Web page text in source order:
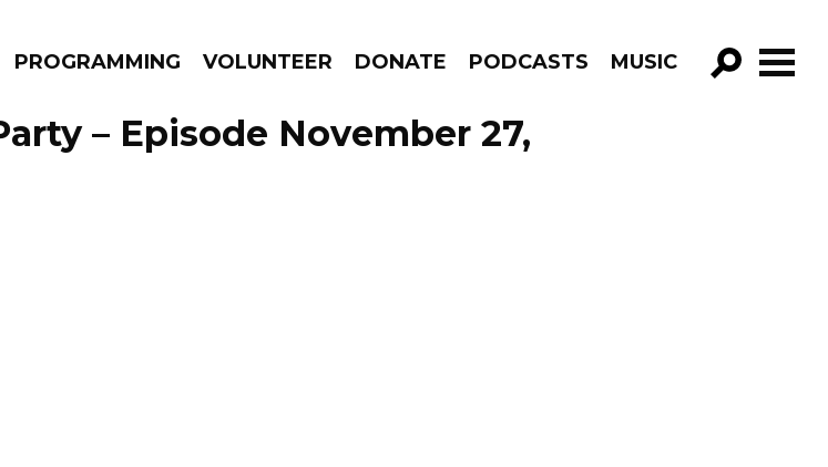
PROGRAMMING VOLUNTEER DONATE PODCASTS MUSIC
GO!
– Episode November 27,